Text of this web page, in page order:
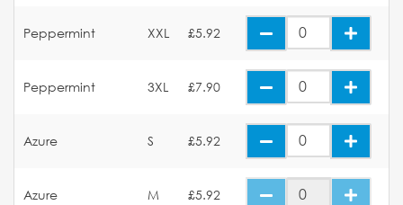
Peppermint XXL £5.92
Peppermint 3XL £7.90
Azure S £5.92
Azure M £5.92